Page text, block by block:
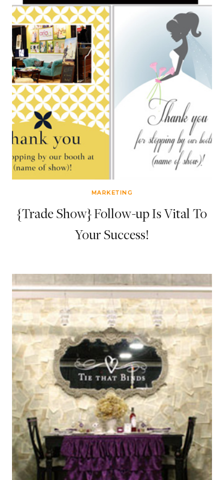
MARKETING
{Trade Show} Follow-up Is Vital To
Your Success!